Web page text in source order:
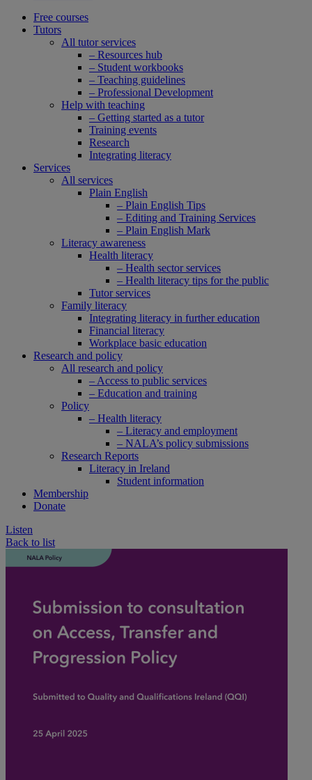
Free courses
Tutors
All tutor services
– Resources hub
– Student workbooks
– Teaching guidelines
– Professional Development
Help with teaching
– Getting started as a tutor
Training events
Research
Integrating literacy
Services
All services
Plain English
– Plain English Tips
– Editing and Training Services
– Plain English Mark
Literacy awareness
Health literacy
– Health sector services
– Health literacy tips for the public
Tutor services
Family literacy
Integrating literacy in further education
Financial literacy
Workplace basic education
Research and policy
All research and policy
– Access to public services
– Education and training
Policy
– Health literacy
– Literacy and employment
– NALA’s policy submissions
Research Reports
Literacy in Ireland
Student information
Membership
Donate
Listen
Back to list